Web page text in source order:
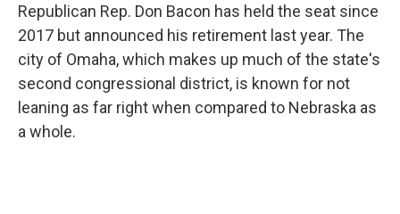
Republican Rep. Don Bacon has held the seat since
2017 but announced his retirement last year. The
city of Omaha, which makes up much of the state's
second congressional district, is known for not
leaning as far right when compared to Nebraska as
a whole.